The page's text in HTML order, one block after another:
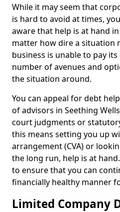
While it may seem that
is hard to avoid at times,
aware that help is at hand
matter how dire a situation
business is unable to pay
number of avenues and
the situation around.
You can appeal for debt
of advisors in Seething
court judgments or
this means setting you up
arrangement (CVA) or
the long run, help is at
to ensure that you can
financially healthy manner
Limited Company